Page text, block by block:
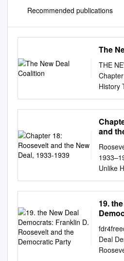
Recommended publications
The
THE
History
–
second
Civil
had
during
and
Unlike
was
new
19.
Deal